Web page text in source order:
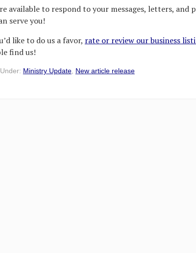
available to respond to your messages, letters, and
serve you!
like to do us a favor, rate or review our business
find us!
Ministry Update, New article release